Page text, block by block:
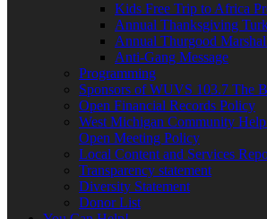
Kids Free Trip to Africa
Annual Thanksgiving
Annual Thurgood
Anti-Gang Message
Programming
Sponsors of WUVS 103.7 The
Open Financial Records Policy
West Michigan Community
Open Meeting Policy
Local Content and Services
Transparency statement
Diversity Statement
Donor List